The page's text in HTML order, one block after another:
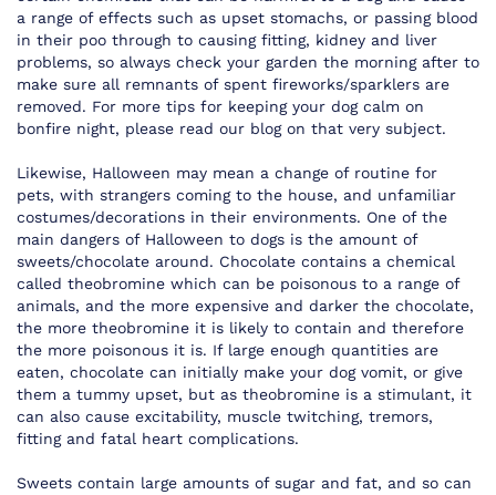
a range of effects such as upset stomachs, or passing blood
in their poo through to causing fitting, kidney and liver
problems, so always check your garden the morning after to
make sure all remnants of spent fireworks/sparklers are
removed. For more tips for keeping your dog calm on
bonfire night, please read our blog on that very subject.
Likewise, Halloween may mean a change of routine for
pets, with strangers coming to the house, and unfamiliar
costumes/decorations in their environments. One of the
main dangers of Halloween to dogs is the amount of
sweets/chocolate around. Chocolate contains a chemical
called theobromine which can be poisonous to a range of
animals, and the more expensive and darker the chocolate,
the more theobromine it is likely to contain and therefore
the more poisonous it is. If large enough quantities are
eaten, chocolate can initially make your dog vomit, or give
them a tummy upset, but as theobromine is a stimulant, it
can also cause excitability, muscle twitching, tremors,
fitting and fatal heart complications.
Sweets contain large amounts of sugar and fat, and so can